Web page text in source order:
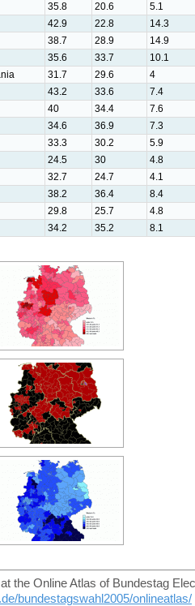
35.8 20.6
5.1
42.9 22.8
14.3
38.7 28.9
14.9
35.6 33.7
10.1
31.7 29.6
4
43.2 33.6
7.4
40 34.4
7.6
34.6 36.9
7.3
33.3 30.2
5.9
24.5 30
4.8
32.7 24.7
4.1
38.2 36.4
8.4
29.8 25.7
4.8
34.2 35.2 8.1
the Online Atlas of Bundestag
bundestagswahl2005/onlineatlas/